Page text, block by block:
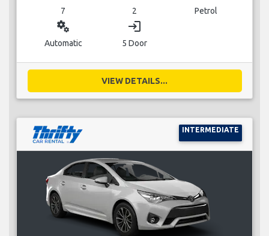
7 2 Petrol
miscellaneous_services
Automatic
login
5 Door
VIEW DETAILS...
INTERMEDIATE